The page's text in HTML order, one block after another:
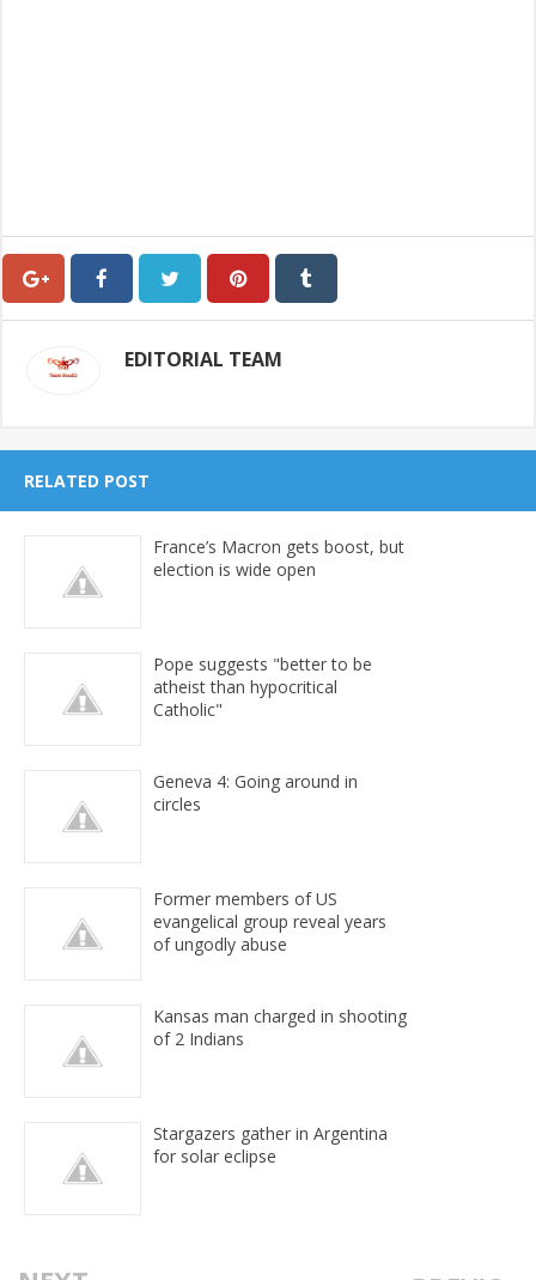
EDITORIAL TEAM
RELATED POST
France’s Macron gets boost, but
election is wide open
Pope suggests "better to be
atheist than hypocritical
Catholic"
Geneva 4: Going around in
circles
Former members of US
evangelical group reveal years
of ungodly abuse
Kansas man charged in shooting
of 2 Indians
Stargazers gather in Argentina
for solar eclipse